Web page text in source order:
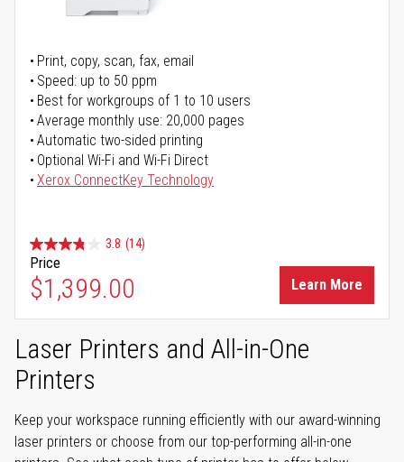
Print, copy, scan, fax, email
Speed: up to 50 ppm
Best for workgroups of 1 to 10 users
Average monthly use: 20,000 pages
Automatic two-sided printing
Optional Wi-Fi and Wi-Fi Direct
Xerox ConnectKey Technology
3.8 (14)
Price
$1,399.00 Learn More
Laser Printers and All-in-One
Printers
Keep your workspace running efficiently with our award-winning
laser printers or choose from our top-performing all-in-one